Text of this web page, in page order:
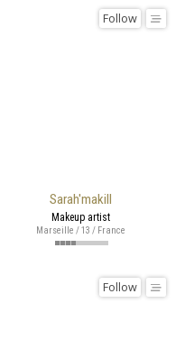
Sarah'makill
Follow
Makeup artist
Marseille / 13 / France
Follow